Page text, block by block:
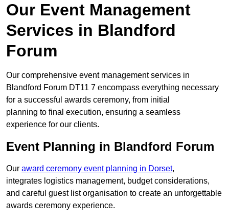
Our Event Management
Services in Blandford
Forum
Our comprehensive event management services in
Blandford Forum DT11 7 encompass everything necessary
for a successful awards ceremony, from initial
planning to final execution, ensuring a seamless
experience for our clients.
Event Planning in Blandford Forum
Our award ceremony event planning in Dorset,
integrates logistics management, budget considerations,
and careful guest list organisation to create an unforgettable
awards ceremony experience.